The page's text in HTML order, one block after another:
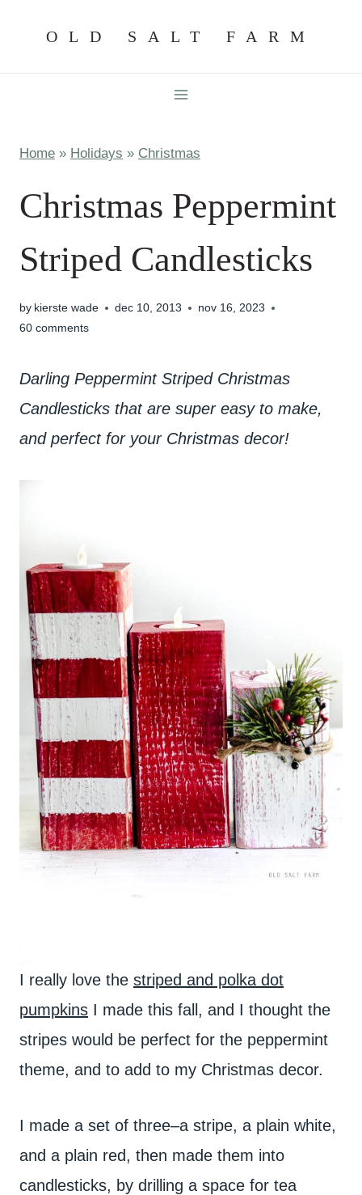
content
OLD SALT FARM
Home » Holidays » Christmas
Christmas Peppermint
Striped Candlesticks
by kierste wade dec 10, 2013
nov 16, 2023
60 comments
Darling Peppermint Striped Christmas
Candlesticks that are super easy to make,
and perfect for your Christmas decor!
I really love the striped and polka dot
pumpkins I made this fall, and I thought the
stripes would be perfect for the peppermint
theme, and to add to my Christmas decor.
I made a set of three–a stripe, a plain white,
and a plain red, then made them into
candlesticks, by drilling a space for tea